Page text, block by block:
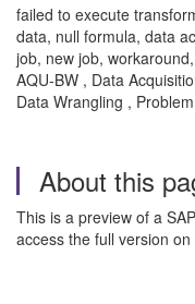
failed to execute
data, null formula, data
job, new job,
AQU-BW , Data
Data Wrangling , Problem
About this
This is a preview of a
access the full version